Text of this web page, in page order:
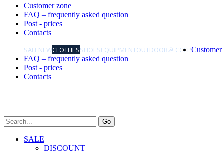
Customer zone
FAQ – frequently asked question
Post - prices
Contacts
SALENEWCLOTHESSHOESEQUIPMENTOUTDOOR☭ CCCPCustomer
FAQ – frequently asked question
Post - prices
Contacts
SALE
DISCOUNT